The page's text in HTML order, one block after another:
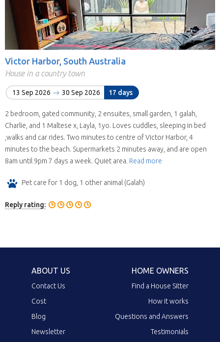
Victor Harbor, South Australia
House in a country town
13 Sep 2026 30 Sep 2026 17 days
2 bedroom, gated community, 2 ensuites, small garden, 1 galah,
Charlie, and 1 Maltese x, Layla, 1yo. Loves cuddles, sleeping in bed
,walks and car rides. Two minutes to centre of Victor Harbor, 4
minutes to the beach. Supermarkets 2 minutes away, and are open
8am until 9pm 7 days a week. Quiet area. Read more
Pet care for 1 dog, 1 other animal (Galah)
Reply rating:
ABOUT US
Contact Us
Cost
Blog
Newsletter
HOME OWNERS
Find a House Sitter
How it works
Questions and Answers
Testimonials